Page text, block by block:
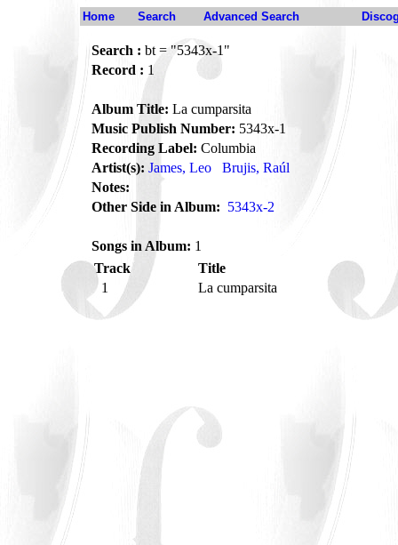
Home Search Advanced Search
Search : bt = "5343x-1"
Record : 1
Album Title: La cumparsita
Music Publish Number: 5343x-1
Recording Label: Columbia
Artist(s): James, Leo
Brujis, Raúl
Notes:
Other Side in Album: 5343x-2
Songs in Album: 1
Track
Title
1
La cumparsita